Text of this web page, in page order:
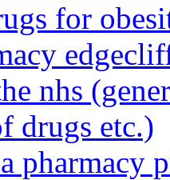
for
nhs
drugs etc.)
pharmacy